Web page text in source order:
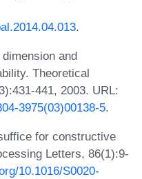
.
and
Theoretical
441, 2003. URL:
3975(03)00138-5.
for constructive
Letters, 86(1):9-
10.1016/S0020-